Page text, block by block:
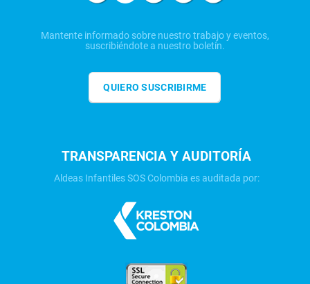
Mantente informado sobre nuestro trabajo y eventos,
suscribiéndote a nuestro boletín.
QUIERO SUSCRIBIRME
TRANSPARENCIA Y AUDITORÍA
Aldeas Infantiles SOS Colombia es auditada por: